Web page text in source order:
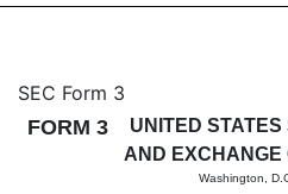
3: Initial
Published on December 22,
SEC Form 3
FORM 3
UNITED STATES
AND EXCHANGE
Washington,